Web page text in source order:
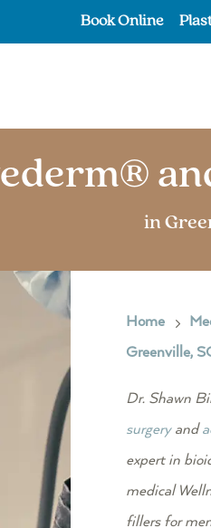
Book Online
in
Home 5
Greenville,
Dr. Shawn
surgery and
expert in
medical
fillers for